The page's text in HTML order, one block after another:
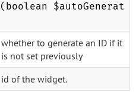
(boolean $autoGenerat
whether to generate an ID if it
is not set previously
id of the widget.